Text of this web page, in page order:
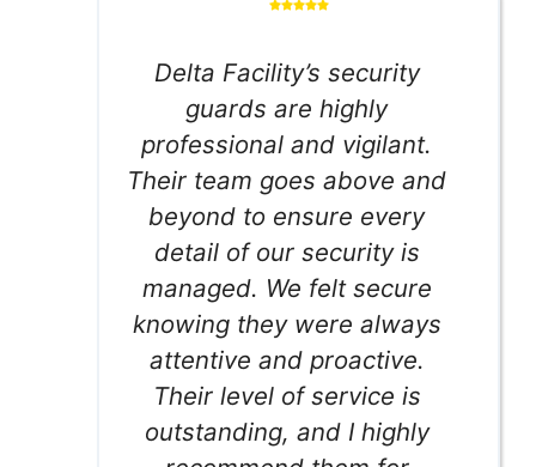
Delta Facility’s security
guards are highly
professional and vigilant.
Their team goes above and
beyond to ensure every
detail of our security is
managed. We felt secure
knowing they were always
attentive and proactive.
Their level of service is
outstanding, and I highly